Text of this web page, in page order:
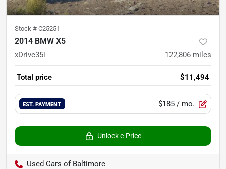
Stock # C25251
2014 BMW X5
xDrive35i 122,806 miles
Total price $11,494
EST. PAYMENT $185 / mo.
Unlock e-Price
Used Cars of Baltimore